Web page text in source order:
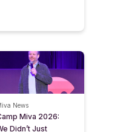
News
Miva 2026:
Didn’t Just